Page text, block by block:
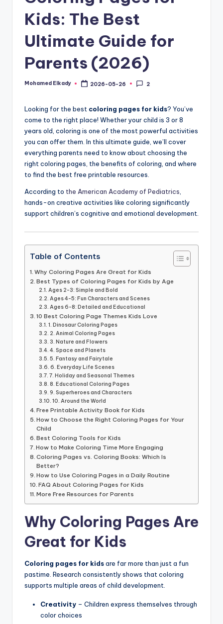
Kids: The Best
Ultimate Guide for
Parents (2026)
Posted
Mohamed Elkady 2026-05-26 2
Looking for the best coloring pages for kids? You’ve
come to the right place! Whether your child is 3 or 8
years old, coloring is one of the most powerful activities
you can offer them. In this ultimate guide, we’ll cover
everything parents need to know about choosing the
right coloring pages, the benefits of coloring, and where
to find the best free printable resources.
According to the American Academy of Pediatrics
hands-on creative activities like coloring significantly
support children’s cognitive and emotional development.
Table of Contents
Why Coloring Pages Are Great for Kids
Best Types of Coloring Pages for Kids by Age
Ages 2-3: Simple and Bold
Ages 4-5: Fun Characters and Scenes
Ages 6-8: Detailed and Educational
10 Best Coloring Page Themes Kids Love
1. Dinosaur Coloring Pages
2. Animal Coloring Pages
3. Nature and Flowers
4. Space and Planets
5. Fantasy and Fairytale
6. Everyday Life Scenes
7. Holiday and Seasonal Themes
8. Educational Coloring Pages
9. Superheroes and Characters
10. Around the World
Free Printable Activity Book for Kids
How to Choose the Right Coloring Pages for Your
Child
Best Coloring Tools for Kids
How to Make Coloring Time More Engaging
Coloring Pages vs. Coloring Books: Which Is
Better?
How to Use Coloring Pages in a Daily Routine
FAQ About Coloring Pages for Kids
More Free Resources for Parents
Why Coloring Pages Are
Great for Kids
Coloring pages for kidsare far more than just a fun
pastime. Research consistently shows that coloring
supports multiple areas of child development.
Creativity – Children express themselves through
color choices